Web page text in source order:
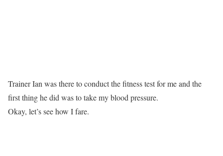
Trainer Ian was there to conduct the fitness test for me and the
first thing he did was to take my blood pressure.
Okay, let’s see how I fare.